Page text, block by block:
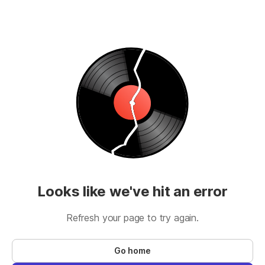
Looks like we've hit an error
Refresh your page to try again.
Go home